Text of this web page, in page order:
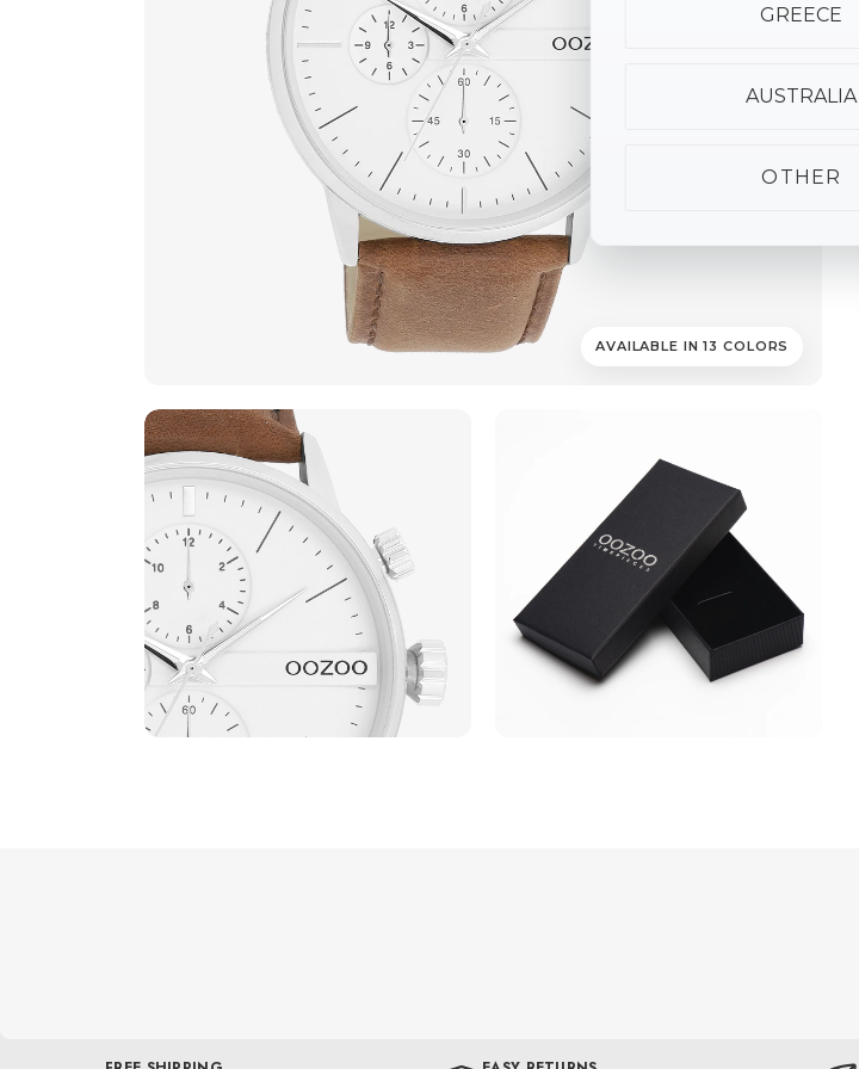
AVAILABLE IN 13 COLORS
GREECE
AUSTRALIA
OTHER